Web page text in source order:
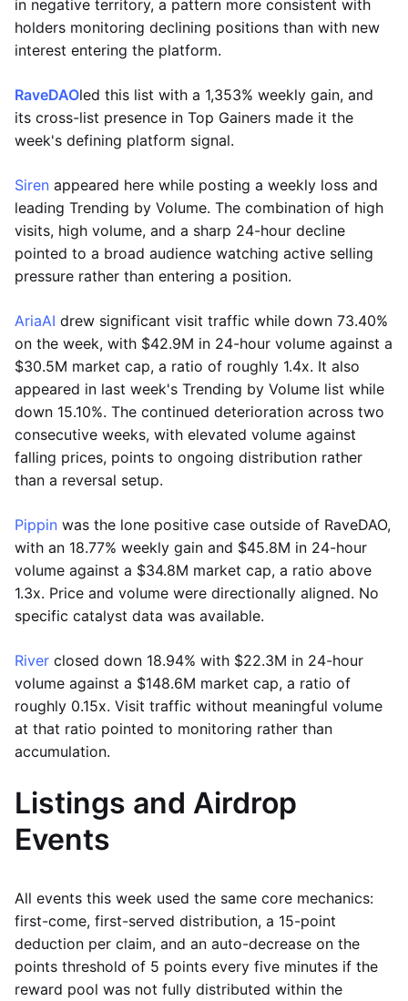
in negative territory, a pattern more consistent with
holders monitoring declining positions than with new
interest entering the platform.
RaveDAOled this list with a 1,353% weekly gain, and
its cross-list presence in Top Gainers made it the
week's defining platform signal.
Siren appeared here while posting a weekly loss and
leading Trending by Volume. The combination of high
visits, high volume, and a sharp 24-hour decline
pointed to a broad audience watching active selling
pressure rather than entering a position.
AriaAI drew significant visit traffic while down 73.40%
on the week, with $42.9M in 24-hour volume against a
$30.5M market cap, a ratio of roughly 1.4x. It also
appeared in last week's Trending by Volume list while
down 15.10%. The continued deterioration across two
consecutive weeks, with elevated volume against
falling prices, points to ongoing distribution rather
than a reversal setup.
Pippin was the lone positive case outside of RaveDAO,
with an 18.77% weekly gain and $45.8M in 24-hour
volume against a $34.8M market cap, a ratio above
1.3x. Price and volume were directionally aligned. No
specific catalyst data was available.
River closed down 18.94% with $22.3M in 24-hour
volume against a $148.6M market cap, a ratio of
roughly 0.15x. Visit traffic without meaningful volume
at that ratio pointed to monitoring rather than
accumulation.
Listings and Airdrop
Events
All events this week used the same core mechanics:
first-come, first-served distribution, a 15-point
deduction per claim, and an auto-decrease on the
points threshold of 5 points every five minutes if the
reward pool was not fully distributed within the